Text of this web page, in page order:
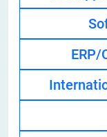
ERP/